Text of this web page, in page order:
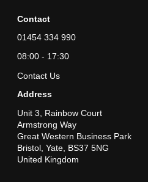
Contact
01454 334 990
08:00 - 17:30
Contact Us
Address
Unit 3, Rainbow Court
Armstrong Way
Great Western Business Park
Bristol, Yate, BS37 5NG
United Kingdom